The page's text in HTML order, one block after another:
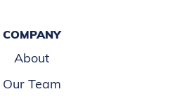
COMPANY
About
Our Team